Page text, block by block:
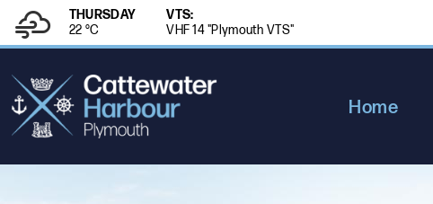
THURSDAY
22 °C
VTS:
VHF 14 "Plymouth VTS"
Home